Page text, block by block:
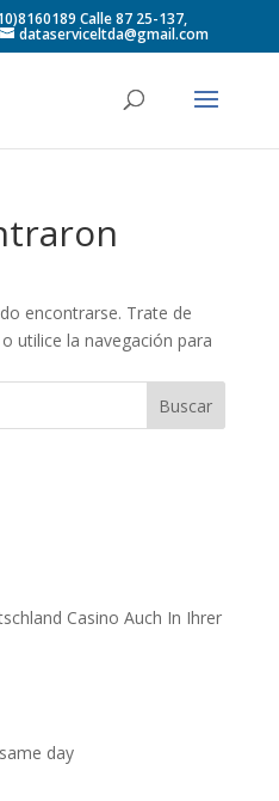
Calle 87 25-137,
dataserviceltda@gmail.com
encontrarse. Trate de
utilice la navegación para
Casino Auch In Ihrer
day